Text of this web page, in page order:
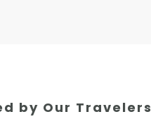
by Our Travelers